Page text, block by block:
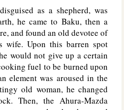
as a shepherd, was
he came to Baku, then a
and found an old devotee of
wife. Upon this barren spot
would not give up a certain
fuel to be burned upon
element was aroused in the
old woman, he changed
Then, the Ahura-Mazda